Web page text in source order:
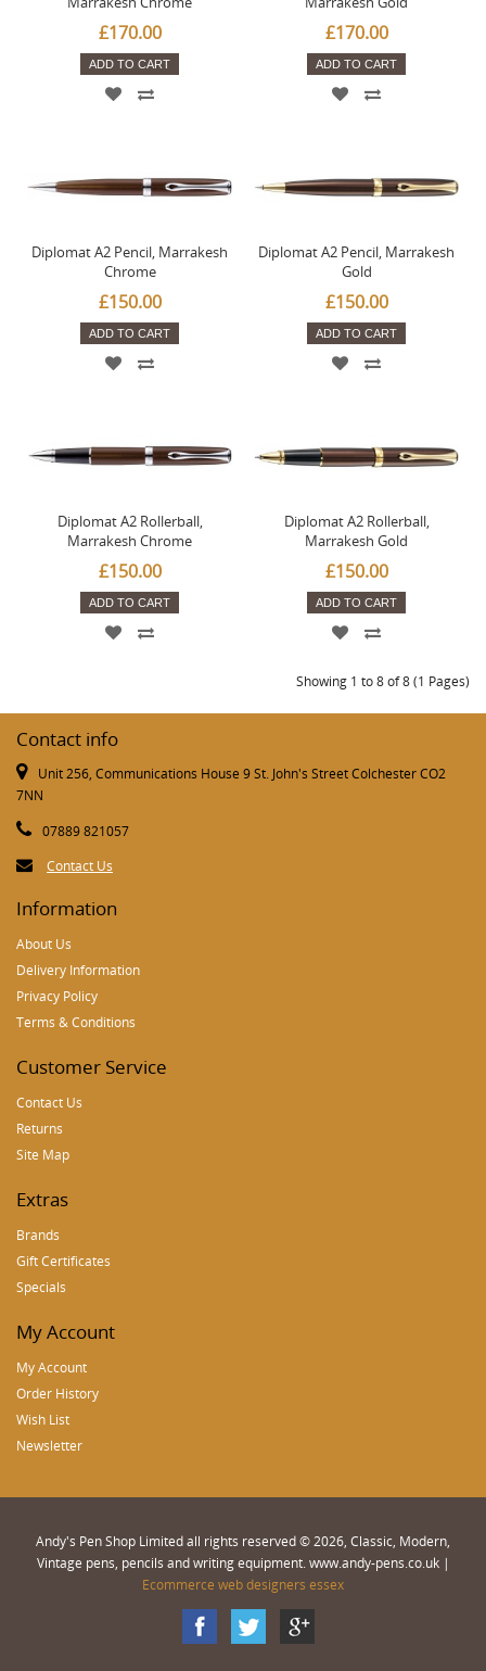
£170.00
ADD TO CART
£170.00
ADD TO CART
Diplomat A2 Pencil, Marrakesh
Chrome
£150.00
ADD TO CART
Diplomat A2 Pencil, Marrakesh
Gold
£150.00
ADD TO CART
Diplomat A2 Rollerball,
Marrakesh Chrome
£150.00
ADD TO CART
Diplomat A2 Rollerball,
Marrakesh Gold
£150.00
ADD TO CART
Showing 1 to 8 of 8 (1 Pages)
Contact info
Unit 256, Communications House 9 St. John's Street Colchester CO2
7NN
07889 821057
Contact Us
Information
About Us
Delivery Information
Privacy Policy
Terms & Conditions
Customer Service
Contact Us
Returns
Site Map
Extras
Brands
Gift Certificates
Specials
My Account
My Account
Order History
Wish List
Newsletter
Andy's Pen Shop Limited all rights reserved © 2026, Classic, Modern,
Vintage pens, pencils and writing equipment. www.andy-pens.co.uk |
Ecommerce web designers essex